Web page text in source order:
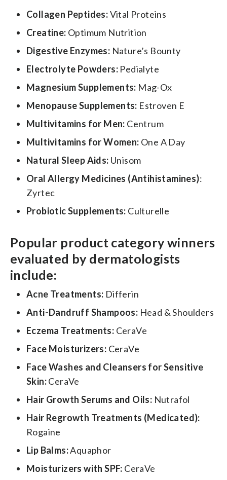
Collagen Peptides:Vital Proteins
Creatine: Optimum Nutrition
Digestive Enzymes: Nature’s Bounty
Electrolyte Powders: Pedialyte
Magnesium Supplements: Mag-Ox
Menopause Supplements: Estroven E
Multivitamins for Men: Centrum
Multivitamins for Women: One A Day
Natural Sleep Aids: Unisom
Oral Allergy Medicines (Antihistamines):
Zyrtec
Probiotic Supplements: Culturelle
Popular product category winners
evaluated by dermatologists
include:
Acne Treatments: Differin
Anti-Dandruff Shampoos: Head & Shoulders
Eczema Treatments: CeraVe
Face Moisturizers: CeraVe
Face Washes and Cleansers for Sensitive
Skin:CeraVe
Hair Growth Serums and Oils: Nutrafol
Hair Regrowth Treatments (Medicated):
Rogaine
Lip Balms:Aquaphor
Moisturizers with SPF: CeraVe